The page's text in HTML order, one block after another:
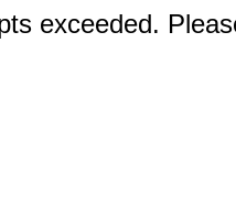
exceeded.